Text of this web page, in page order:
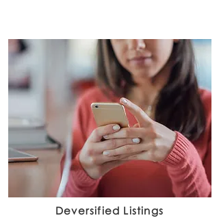
Deversified Listings